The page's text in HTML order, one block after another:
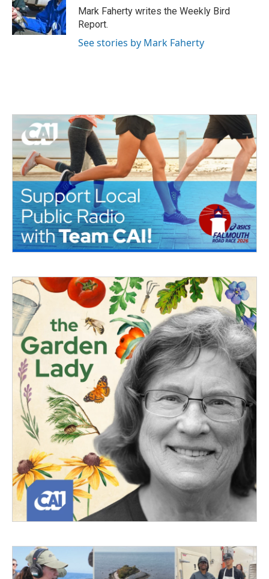
o
k
r
I
n
Mark Faherty writes the Weekly Bird
Report.
See stories by Mark Faherty